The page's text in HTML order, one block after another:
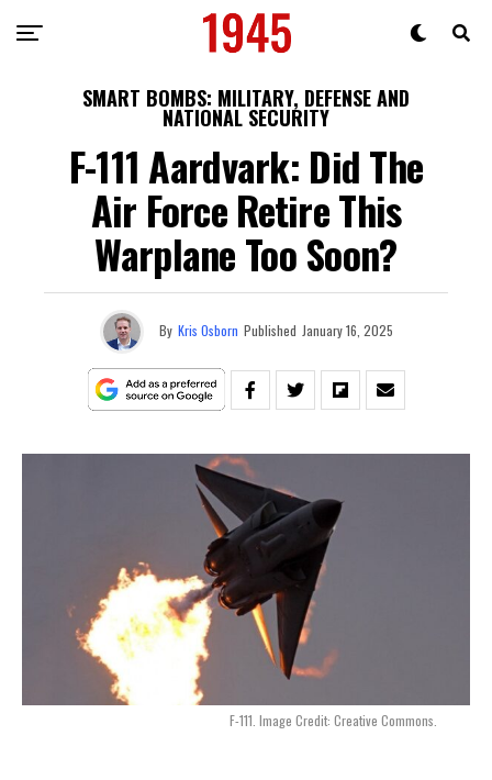
SMART BOMBS: MILITARY, DEFENSE AND
NATIONAL SECURITY
F-111 Aardvark: Did The
Air Force Retire This
Warplane Too Soon?
By Kris Osborn Published January 16, 2025
F-111. Image Credit: Creative Commons.